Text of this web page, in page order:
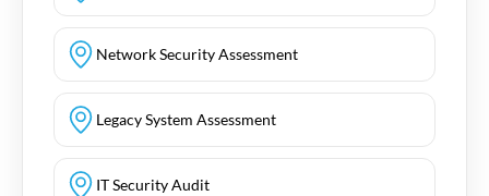
Network Security Assessment
Legacy System Assessment
IT Security Audit